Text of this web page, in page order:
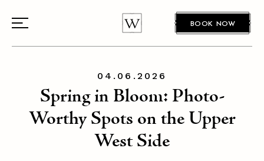
BOOK NOW
04.06.2026
Spring in Bloom: Photo-
Worthy Spots on the Upper
West Side